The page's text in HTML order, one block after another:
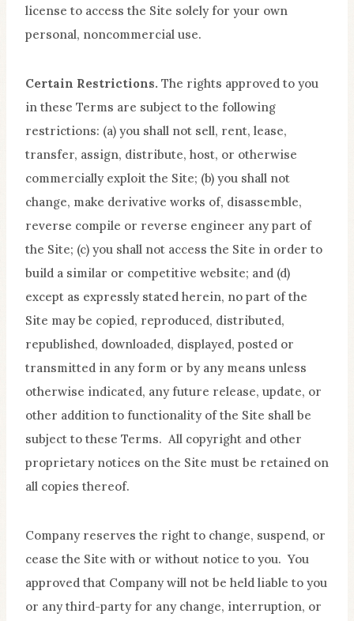
license to access the Site solely for your own
personal, noncommercial use.
Certain Restrictions. The rights approved to you
in these Terms are subject to the following
restrictions: (a) you shall not sell, rent, lease,
transfer, assign, distribute, host, or otherwise
commercially exploit the Site; (b) you shall not
change, make derivative works of, disassemble,
reverse compile or reverse engineer any part of
the Site; (c) you shall not access the Site in order to
build a similar or competitive website; and (d)
except as expressly stated herein, no part of the
Site may be copied, reproduced, distributed,
republished, downloaded, displayed, posted or
transmitted in any form or by any means unless
otherwise indicated, any future release, update, or
other addition to functionality of the Site shall be
subject to these Terms. All copyright and other
proprietary notices on the Site must be retained on
all copies thereof.
Company reserves the right to change, suspend, or
cease the Site with or without notice to you. You
approved that Company will not be held liable to you
or any third-party for any change, interruption, or